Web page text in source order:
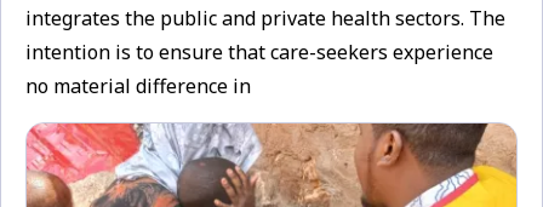
integrates the public and private health sectors. The
intention is to ensure that care-seekers experience
no material difference in